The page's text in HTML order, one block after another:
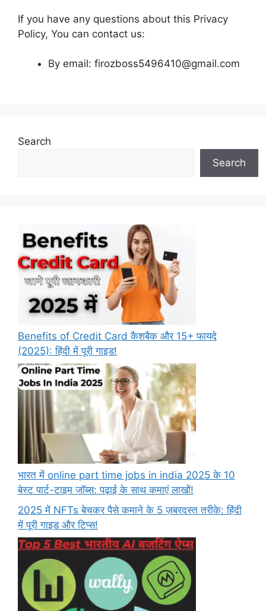
If you have any questions about this Privacy
Policy, You can contact us:
By email: firozboss5496410@gmail.com
Search
Search
Benefits of Credit Card कैशबैक और 15+ फायदे
(2025): हिंदी में पूरी गाइड!
भारत में online part time jobs in india 2025 के 10
बेस्ट पार्ट-टाइम जॉब्स: पढ़ाई के साथ कमाएं लाखों!
2025 में NFTs बेचकर पैसे कमाने के 5 ज़बरदस्त तरीके: हिंदी
में पूरी गाइड और टिप्स!